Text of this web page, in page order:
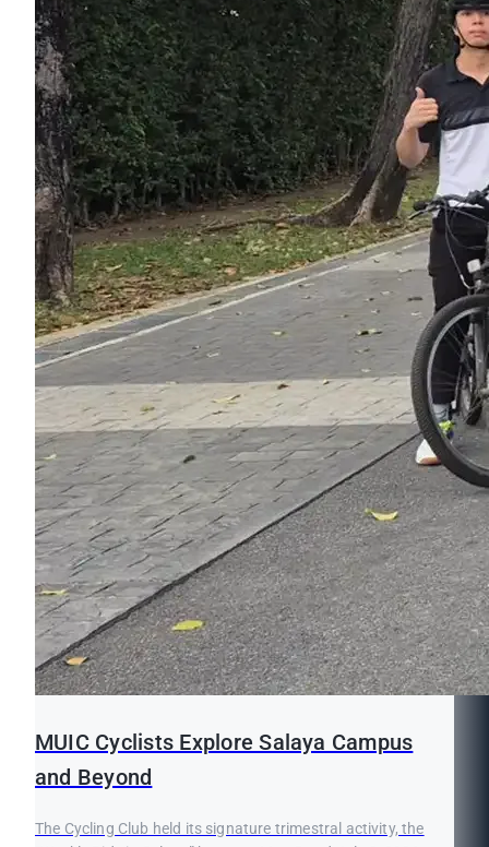
MUIC Cyclists Explore Salaya Campus
and Beyond
The Cycling Club held its signature trimestral activity, the